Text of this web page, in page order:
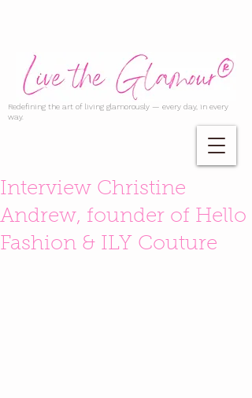
Redefining the art of living glamorously — every day, in every
way.
Interview Christine
Andrew, founder of Hello
Fashion & ILY Couture